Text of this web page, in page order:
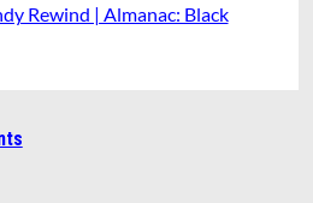
Rewind | Almanac: Black